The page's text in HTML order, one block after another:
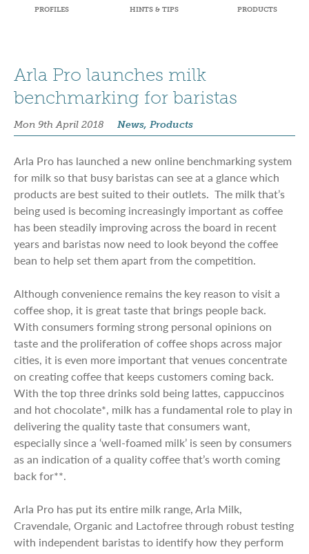
PROFILES HINTS & TIPS PRODUCTS
Arla Pro launches milk
benchmarking for baristas
Mon 9th April 2018 News, Products
Arla Pro has launched a new online benchmarking system
for milk so that busy baristas can see at a glance which
products are best suited to their outlets. The milk that’s
being used is becoming increasingly important as coffee
has been steadily improving across the board in recent
years and baristas now need to look beyond the coffee
bean to help set them apart from the competition.
Although convenience remains the key reason to visit a
coffee shop, it is great taste that brings people back.
With consumers forming strong personal opinions on
taste and the proliferation of coffee shops across major
cities, it is even more important that venues concentrate
on creating coffee that keeps customers coming back.
With the top three drinks sold being lattes, cappuccinos
and hot chocolate*, milk has a fundamental role to play in
delivering the quality taste that consumers want,
especially since a ‘well-foamed milk’ is seen by consumers
as an indication of a quality coffee that’s worth coming
back for**.
Arla Pro has put its entire milk range, Arla Milk,
Cravendale, Organic and Lactofree through robust testing
with independent baristas to identify how they perform